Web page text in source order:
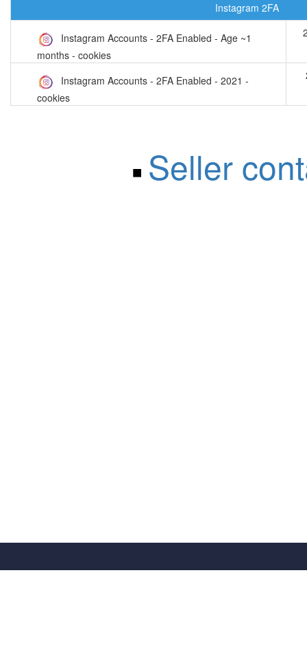
Instagram 2FA
Instagram Accounts - 2FA Enabled - Age ~1
months - cookies
Instagram Accounts - 2FA Enabled - 2021 -
cookies
◾ Seller